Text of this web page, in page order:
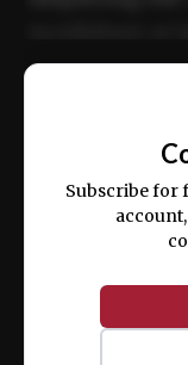
ex ea
Subscribe for